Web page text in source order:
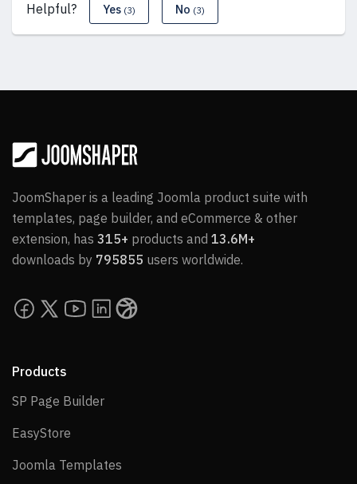
Helpful? Yes (3) No (3)
JoomShaper is a leading Joomla product suite with
templates, page builder, and eCommerce & other
extension, has 315+ products and 13.6M+
downloads by 795855 users worldwide.
Products
SP Page BuilderSP Page Builder
EasyStore
Joomla Templates